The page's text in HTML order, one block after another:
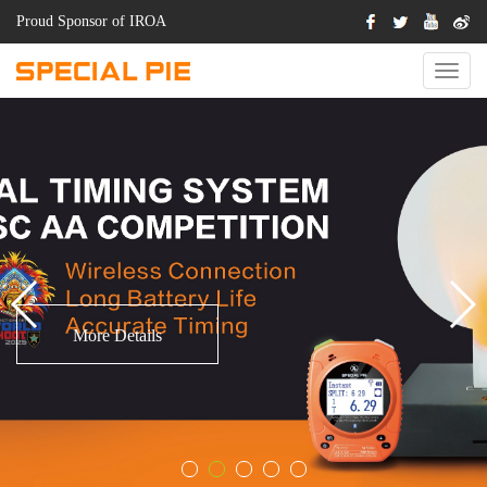
Proud Sponsor of IROA
.
More Details